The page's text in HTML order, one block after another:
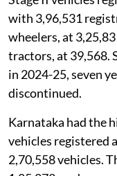
Uttar Pradesh
Stage II vehicles
with 3,96,531
wheelers, at
tractors, at 39,568.
in 2024-25, seven
discontinued.
Karnataka had the
vehicles registered